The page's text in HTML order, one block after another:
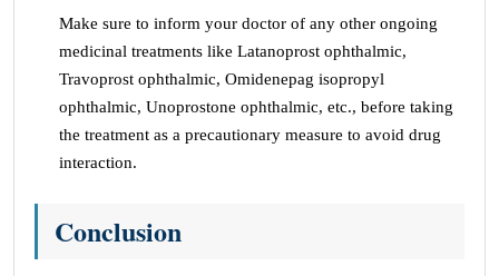
Make sure to inform your doctor of any other ongoing
medicinal treatments like Latanoprost ophthalmic,
Travoprost ophthalmic, Omidenepag isopropyl
ophthalmic, Unoprostone ophthalmic, etc., before taking
the treatment as a precautionary measure to avoid drug
interaction.
Conclusion